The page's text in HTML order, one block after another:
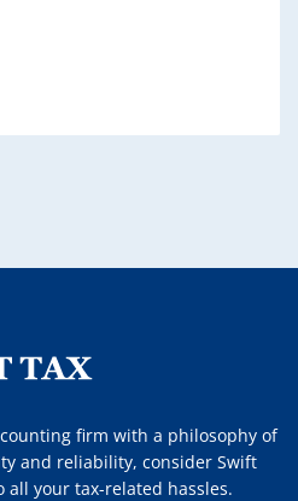
firm with a philosophy of
and reliability, consider Swift
your tax-related hassles.